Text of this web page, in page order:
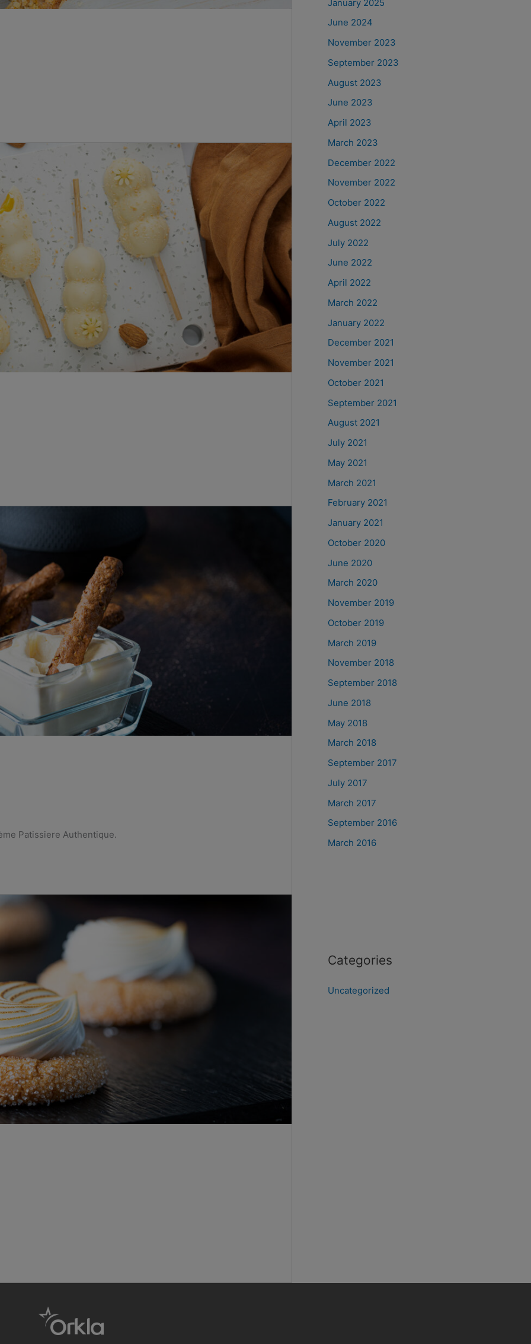
Patissiere Authentique.
January 2025
June 2024
November 2023
September 2023
August 2023
June 2023
April 2023
March 2023
December 2022
November 2022
October 2022
August 2022
July 2022
June 2022
April 2022
March 2022
January 2022
December 2021
November 2021
October 2021
September 2021
August 2021
July 2021
May 2021
March 2021
February 2021
January 2021
October 2020
June 2020
March 2020
November 2019
October 2019
March 2019
November 2018
September 2018
June 2018
May 2018
March 2018
September 2017
July 2017
March 2017
September 2016
March 2016
Categories
Uncategorized